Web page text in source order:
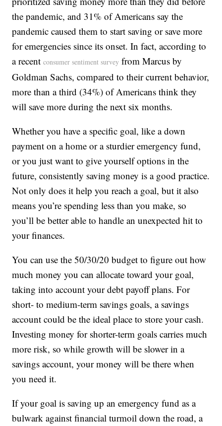
the pandemic, and 31% of Americans say the
pandemic caused them to start saving or save more
for emergencies since its onset. In fact, according to
a recentconsumer sentiment survey from Marcus by
Goldman Sachs, compared to their current behavior,
more than a third (34%) of Americans think they
will save more during the next six months.
Whether you have a specific goal, like a down
payment on a home or a sturdier emergency fund,
or you just want to give yourself options in the
future, consistently saving money is a good practice.
Not only does it help you reach a goal, but it also
means you’re spending less than you make, so
you’ll be better able to handle an unexpected hit to
your finances.
You can use the 50/30/20 budget to figure out how
much money you can allocate toward your goal,
taking into account your debt payoff plans. For
short- to medium-term savings goals, a savings
account could be the ideal place to store your cash.
Investing money for shorter-term goals carries much
more risk, so while growth will be slower in a
savings account, your money will be there when
you need it.
If your goal is saving up an emergency fund as a
bulwark against financial turmoil down the road, a